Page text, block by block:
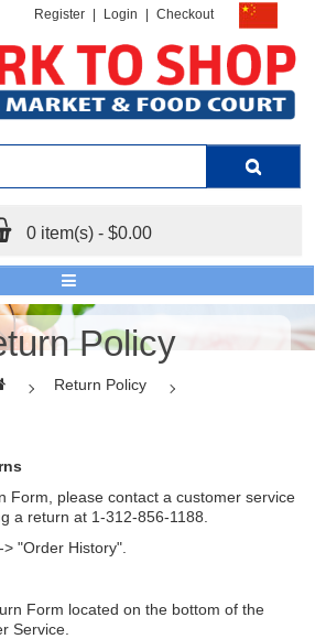
Register Login Checkout
0 item(s) - $0.00
Policy
Return Policy
Form, please contact a customer service
a return at 1-312-856-1188.
> "Order History".
Form located on the bottom of the
Service.